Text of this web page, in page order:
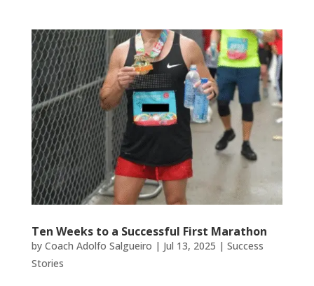
Ten Weeks to a Successful First Marathon
by Coach Adolfo Salgueiro | Jul 13, 2025 | Success
Stories